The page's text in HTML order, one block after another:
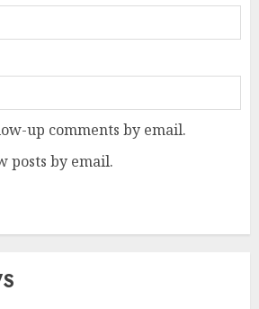
up comments by email.
posts by email.